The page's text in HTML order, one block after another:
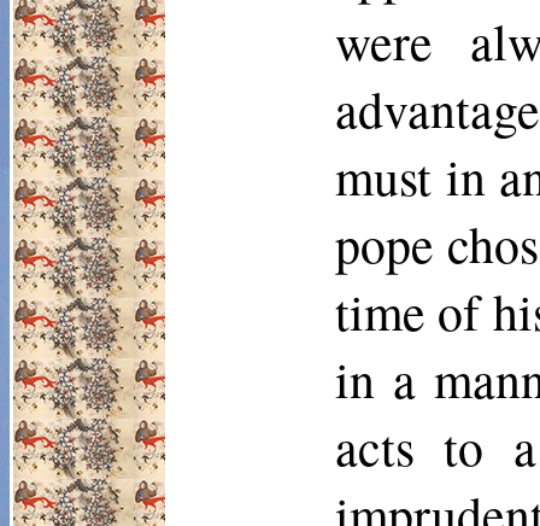
were
must in
pope
time of
in a
acts to